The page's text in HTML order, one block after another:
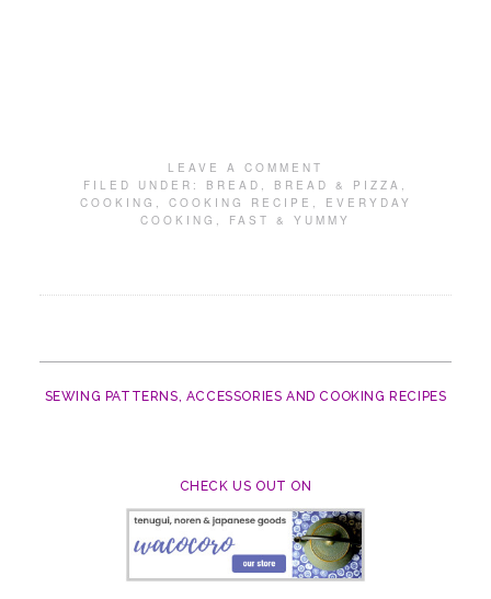
LEAVE A COMMENT
FILED UNDER: BREAD BREAD & PIZZA
COOKING
COOKING RECIPE
EVERYDAY
COOKING
FAST & YUMMY
SEWING PATTERNS, ACCESSORIES AND COOKING RECIPES
CHECK US OUT ON